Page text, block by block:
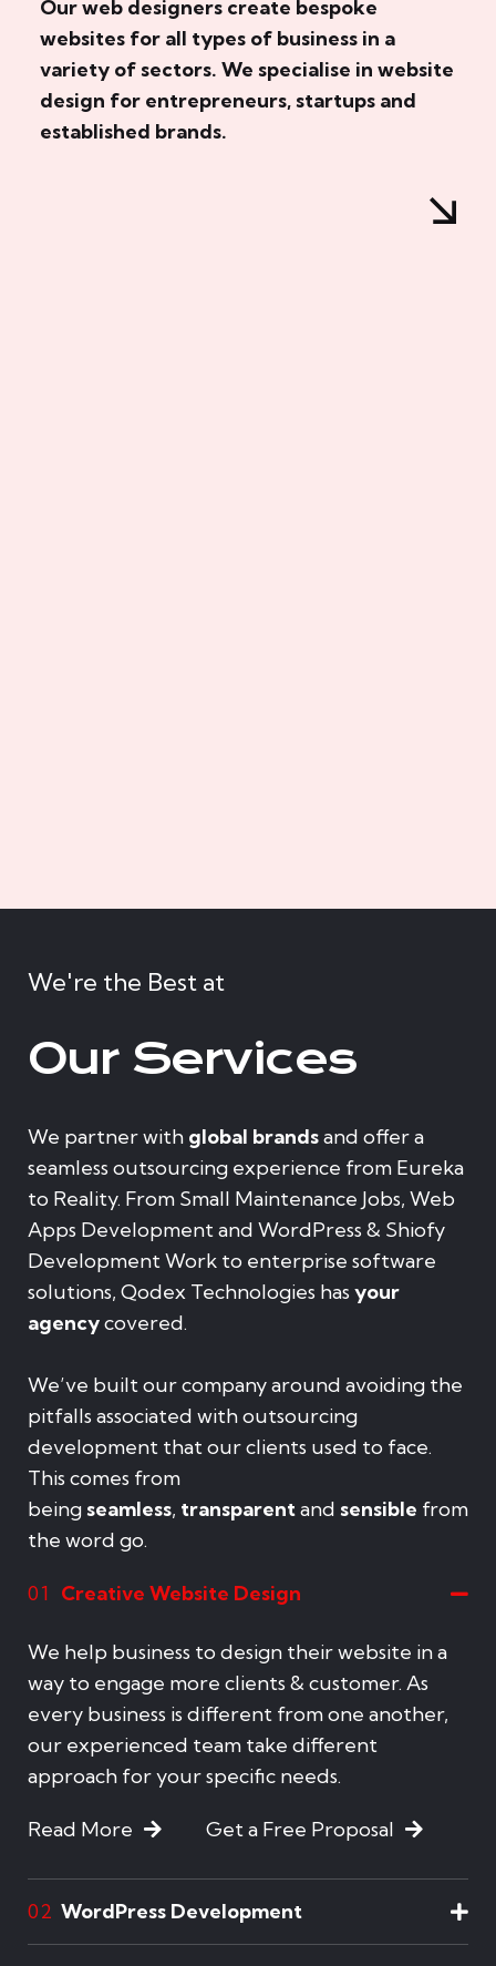
Our web designers create bespoke
websites for all types of business in a
variety of sectors. We specialise in website
design for entrepreneurs, startups and
established brands.
We're the Best at
Our Services
We partner with global brandsand offer a
seamless outsourcing experience from Eureka
to Reality. From Small Maintenance Jobs, Web
Apps Development and WordPress & Shiofy
Development Work to enterprise software
solutions, Qodex Technologies has your
agencycovered.
We’ve built our company around avoiding the
pitfalls associated with outsourcing
development that our clients used to face.
This comes from
being seamless, transparentand sensible from
the word go.
01 Creative Website Design
We help business to design their website in a
way to engage more clients & customer. As
every business is different from one another,
our experienced team take different
approach for your specific needs.
Read More Get a Free Proposal
02 WordPress Development